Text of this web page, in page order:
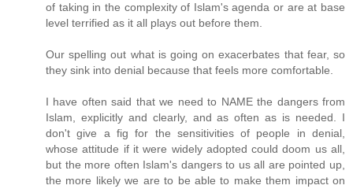
of taking in the complexity of Islam's agenda or are at base
level terrified as it all plays out before them.
Our spelling out what is going on exacerbates that fear, so
they sink into denial because that feels more comfortable.
I have often said that we need to NAME the dangers from
Islam, explicitly and clearly, and as often as is needed. I
don't give a fig for the sensitivities of people in denial,
whose attitude if it were widely adopted could doom us all,
but the more often Islam's dangers to us all are pointed up,
the more likely we are to be able to make them impact on